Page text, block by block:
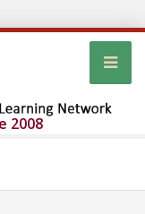
2008